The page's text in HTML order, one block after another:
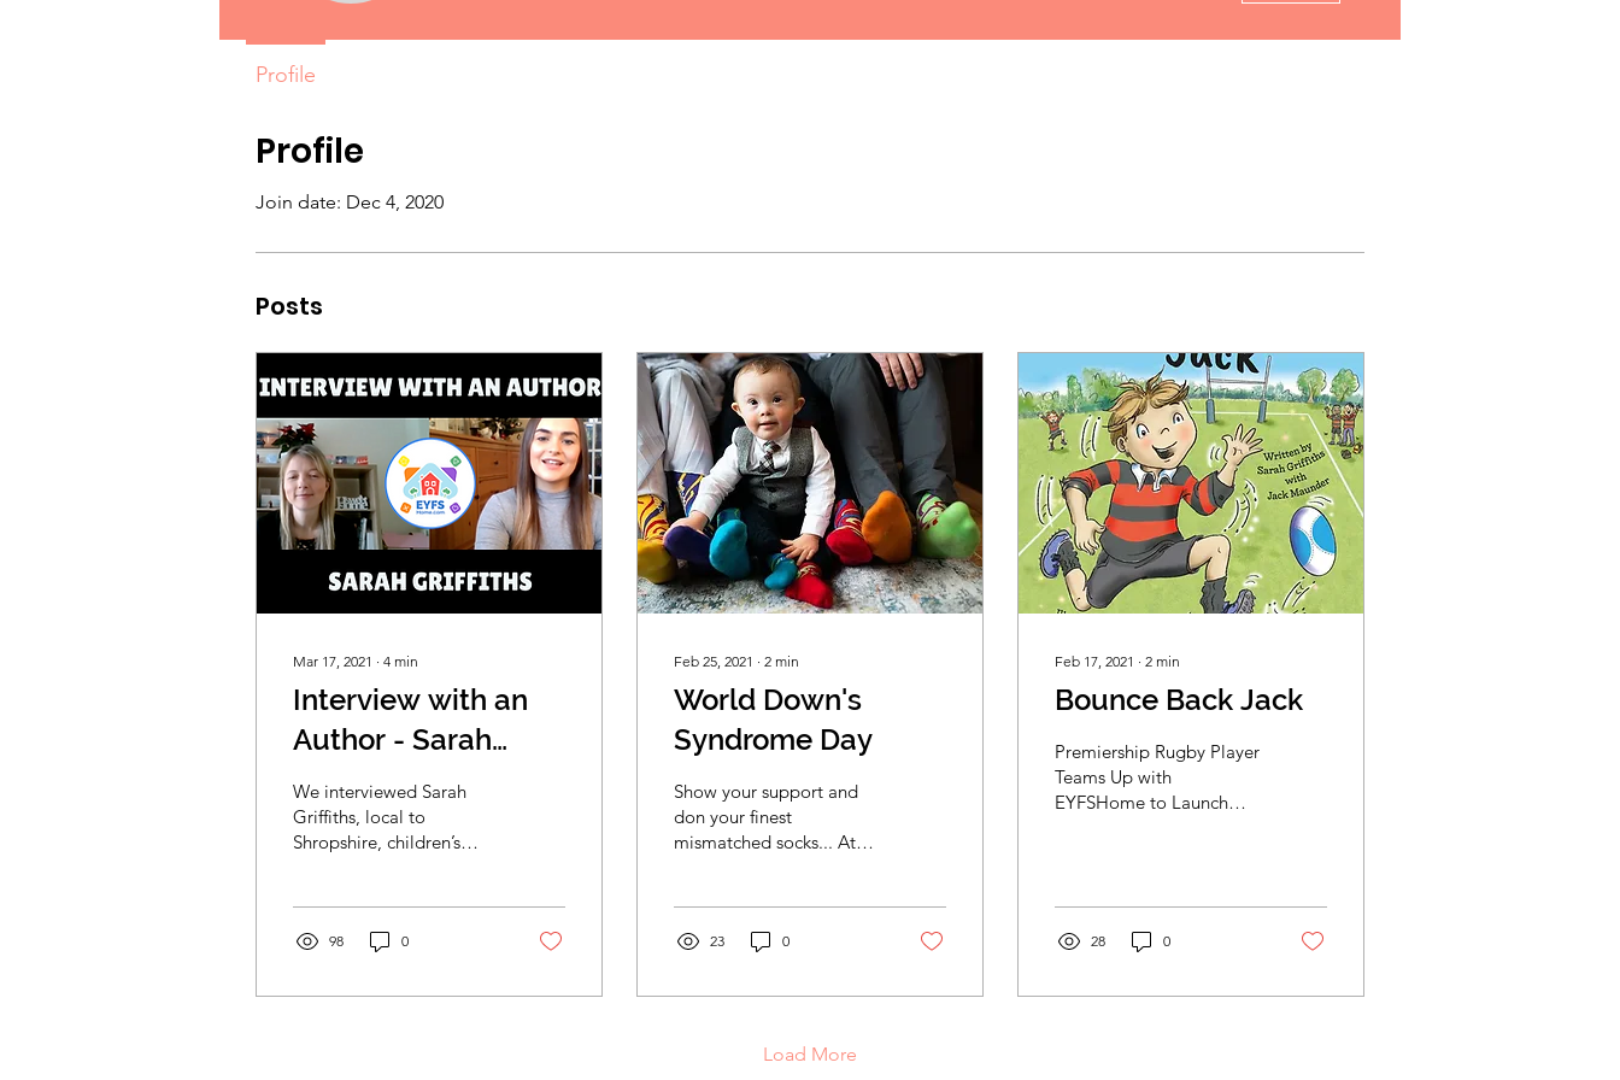
Profile
Join date: Dec 4, 2020
Posts
Mar 17, 2021 ∙ 4 min
Interview with an
Author - Sarah
Griffiths
We interviewed Sarah
Griffiths, local to
Shropshire, children’s
how she...
98 0
Feb 25, 2021 ∙ 2 min
World Down's
Syndrome Day
Show your support and
don your finest
mismatched socks... At
player Jack...
23 0
Feb 17, 2021 ∙ 2 min
Bounce Back Jack
Premiership Rugby Player
Teams Up with
EYFSHome to Launch
28 0
Load More
Profile